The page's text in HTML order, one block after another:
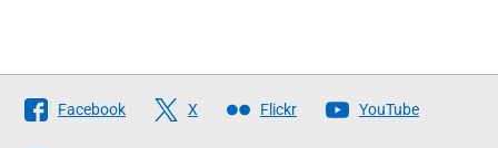
Follow
The
Facebook X Flickr YouTube